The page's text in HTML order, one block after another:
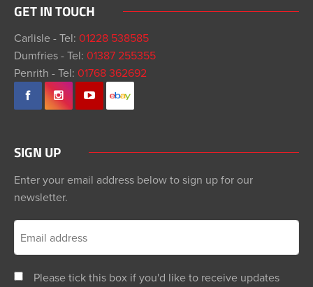
GET IN TOUCH
Carlisle - Tel: 01228 538585
Dumfries - Tel: 01387 255355
Penrith - Tel: 01768 362692
SIGN UP
Enter your email address below to sign up for our
newsletter.
Please tick this box if you'd like to receive updates